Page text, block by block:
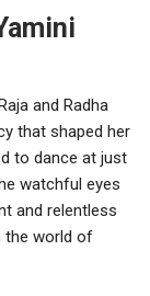
and Radha
that shaped her
to dance at just
watchful eyes
and relentless
the world of